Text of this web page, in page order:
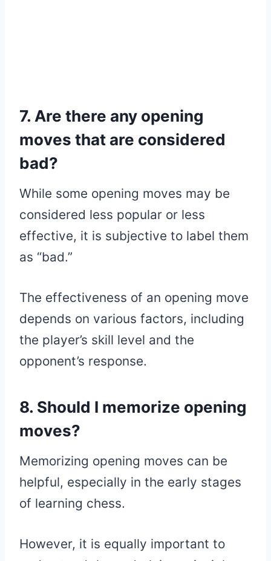
7. Are there any opening
moves that are considered
bad?
While some opening moves may be
considered less popular or less
effective, it is subjective to label them
as “bad.”
The effectiveness of an opening move
depends on various factors, including
the player’s skill level and the
opponent’s response.
8. Should I memorize opening
moves?
Memorizing opening moves can be
helpful, especially in the early stages
of learning chess.
However, it is equally important to